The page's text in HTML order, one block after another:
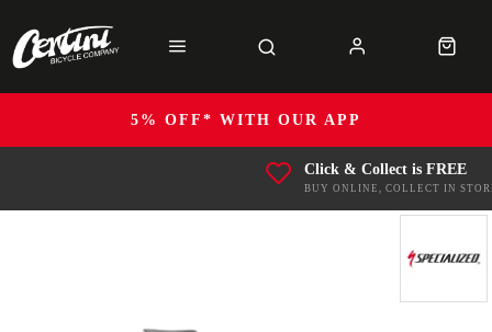
5% OFF* WITH OUR APP
Click & Collect is FREE
BUY ONLINE, COLLECT IN